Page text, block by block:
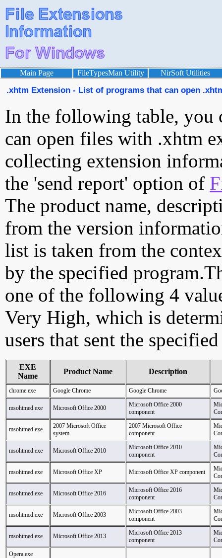
Main Page FileTypesMan Utility NirSoft Utilities
.xhtm Extension - List of programs that can open
In the following table, you
can open files with .xhtm
collecting extension
the 'send report' option of
The product name,
from the version
list is taken from the
by the specified
one of the following 4
Very High, which is
users that sent the
EXE
Name
Product Name Description
chrome.exe Google Chrome Google Chrome
msohtmed.exe Microsoft Office 2000
Microsoft Office 2000
component
msohtmed.exe
2007 Microsoft Office
system
2007 Microsoft Office
component
msohtmed.exe Microsoft Office 2010
Microsoft Office 2010
component
msohtmed.exe Microsoft Office XP Microsoft Office XP component
msohtmed.exe Microsoft Office 2016
Microsoft Office 2016
component
msohtmed.exe Microsoft Office 2003
Microsoft Office 2003
component
msohtmed.exe Microsoft Office 2013
Microsoft Office 2013
component
Opera.exe